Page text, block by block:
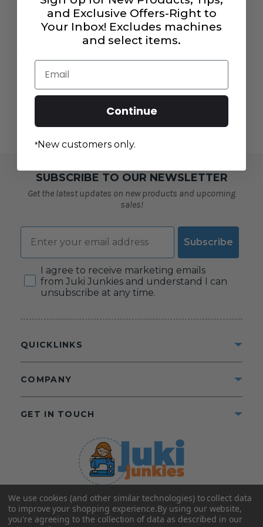
Machines
$49.99
SUBSCRIBE TO OUR NEWSLETTER
Get the latest updates on new products and upcoming
sales!
Email
Subscribe
Consent
I agree to receive marketing emails
from Juki Junkies and understand I can
unsubscribe at any time.
©2025 Juki Junkies
Home of Gigi’s Fabric Shop
All Rights Reserved.
QUICKLINKS
COMPANY
GET IN TOUCH
We use cookies (and other similar technologies) to collect data
to improve your shopping experience.By using our website,
you're agreeing to the collection of data as described in our
and Exclusive Offers-Right to
Your Inbox! Excludes machines
and select items.
Email
Continue
*New customers only.